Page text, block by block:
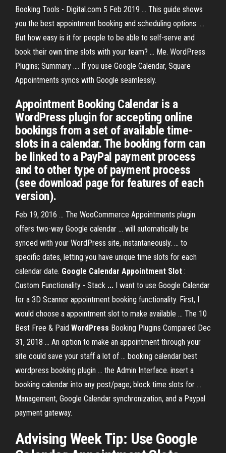
Booking Tools - Digital.com 5 Feb 2019 ... This guide shows
you the best appointment booking and scheduling options. ...
But how easy is it for people to be able to self-serve and
book their own time slots with your team? ... Me. WordPress
Plugins; Summary .... If you use Google Calendar, Square
Appointments syncs with Google seamlessly.
Appointment Booking Calendar is a
WordPress plugin for accepting online
bookings from a set of available time-
slots in a calendar. The booking form can
be linked to a PayPal payment process
and to other type of payment process
(see download page for features of each
version).
Feb 19, 2016 ... The WooCommerce Appointments plugin
offers two-way Google calendar ... will automatically be
synced with your WordPress site, instantaneously. ... to
specific dates, letting you have unique time slots for each
calendar date. Google Calendar Appointment Slot :
Custom Functionality - Stack ... I want to use Google Calendar
for a 3D Scanner appointment booking functionality. First, I
would choose a appointment slot to make available ... The 10
Best Free & Paid WordPress Booking Plugins Compared Dec
31, 2018 ... An option to make an appointment through your
site could save your staff a lot of ... booking calendar best
wordpress booking plugin ... the Admin Interface. insert a
booking calendar into any post/page; block time slots for ...
Management, Google Calendar synchronization, and a Paypal
payment gateway.
Advising WeekTip: Use Google